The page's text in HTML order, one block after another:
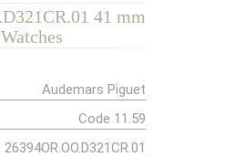
41 mm
Audemars Piguet
Code 11.59
26394OR.OO.D321CR.01